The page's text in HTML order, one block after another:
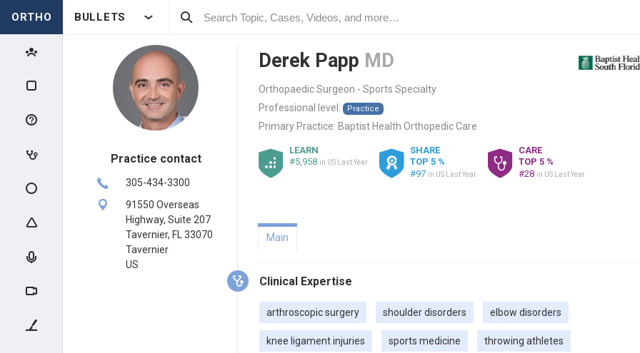
ORTHO BULLETS
Practice contact
305-434-3300
91550 Overseas
Highway, Suite 207
Tavernier, FL 33070
Tavernier
US
Derek Papp MD
Orthopaedic Surgeon - Sports Specialty
Professional level:
Practice
Primary Practice: Baptist Health Orthopedic Care
LEARN
#5,958 in US Last Year
SHARE
TOP 5 %
#97 in US Last Year
CARE
TOP 5 %
#28 in US Last Year
Main
Clinical Expertise
arthroscopic surgery shoulder disorders elbow disorders
knee ligament injuries sports medicine throwing athletes